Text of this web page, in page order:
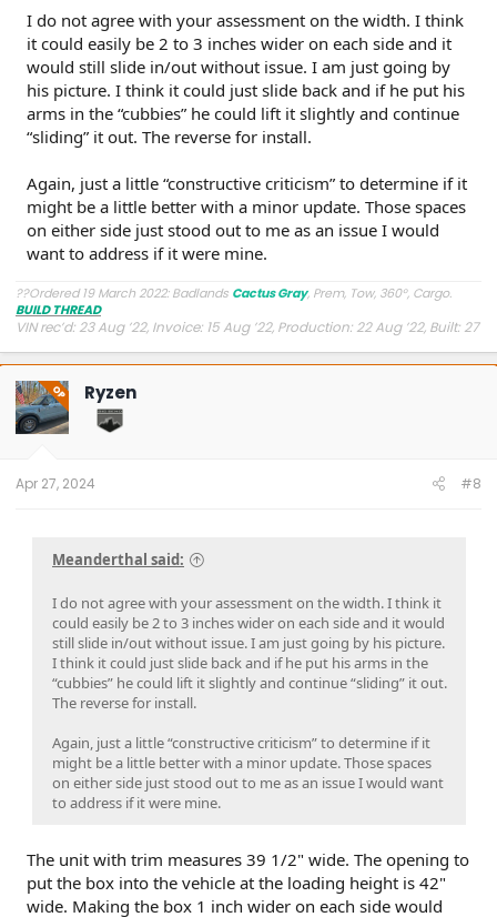
I do not agree with your assessment on the width. I think
it could easily be 2 to 3 inches wider on each side and it
would still slide in/out without issue. I am just going by
his picture. I think it could just slide back and if he put his
arms in the “cubbies” he could lift it slightly and continue
“sliding” it out. The reverse for install.
Again, just a little “constructive criticism” to determine if it
might be a little better with a minor update. Those spaces
on either side just stood out to me as an issue I would
want to address if it were mine.
??Ordered 19 March 2022: Badlands Cactus Gray, Prem, Tow, 360°, Cargo.
BUILD THREAD
VIN rec’d: 23 Aug ’22, Invoice: 15 Aug ’22, Production: 22 Aug ’22, Built: 27
OP Ryzen
Apr 27, 2024 #8
Meanderthal said:
I do not agree with your assessment on the width. I think it
could easily be 2 to 3 inches wider on each side and it would
still slide in/out without issue. I am just going by his picture.
I think it could just slide back and if he put his arms in the
“cubbies” he could lift it slightly and continue “sliding” it out.
The reverse for install.
Again, just a little “constructive criticism” to determine if it
might be a little better with a minor update. Those spaces
on either side just stood out to me as an issue I would want
to address if it were mine.
The unit with trim measures 39 1/2" wide. The opening to
put the box into the vehicle at the loading height is 42"
wide. Making the box 1 inch wider on each side would